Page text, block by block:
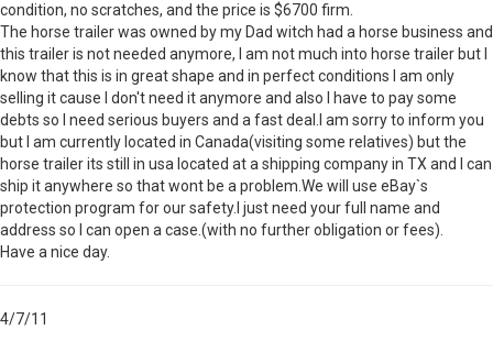
condition, no scratches, and the price is $6700 firm.
The horse trailer was owned by my Dad witch had a horse business and
this trailer is not needed anymore, I am not much into horse trailer but I
know that this is in great shape and in perfect conditions I am only
selling it cause I don't need it anymore and also I have to pay some
debts so I need serious buyers and a fast deal.I am sorry to inform you
but I am currently located in Canada(visiting some relatives) but the
horse trailer its still in usa located at a shipping company in TX and I can
ship it anywhere so that wont be a problem.We will use eBay`s
protection program for our safety.I just need your full name and
address so I can open a case.(with no further obligation or fees).
Have a nice day.
4/7/11